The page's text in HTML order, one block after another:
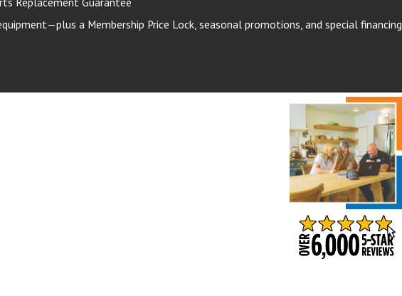
a Membership Price Lock, seasonal promotions, and special financing